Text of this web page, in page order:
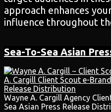
approach enhances
influence throughout
Sea-To-Sea Asian
Wayne A. Cargill Agency
Sea Asian Press Release